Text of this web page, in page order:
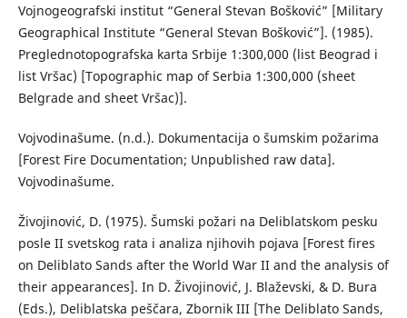
Vojnogeografski institut “General Stevan Bošković” [Military
Geographical Institute “General Stevan Bošković”]. (1985).
Preglednotopografska karta Srbije 1:300,000 (list Beograd i
list Vršac) [Topographic map of Serbia 1:300,000 (sheet
Belgrade and sheet Vršac)].
Vojvodinašume. (n.d.). Dokumentacija o šumskim požarima
[Forest Fire Documentation; Unpublished raw data].
Vojvodinašume.
Živojinović, D. (1975). Šumski požari na Deliblatskom pesku
posle II svetskog rata i analiza njihovih pojava [Forest fires
on Deliblato Sands after the World War II and the analysis of
their appearances]. In D. Živojinović, J. Blaževski, & D. Bura
(Eds.), Deliblatska peščara, Zbornik III [The Deliblato Sands,